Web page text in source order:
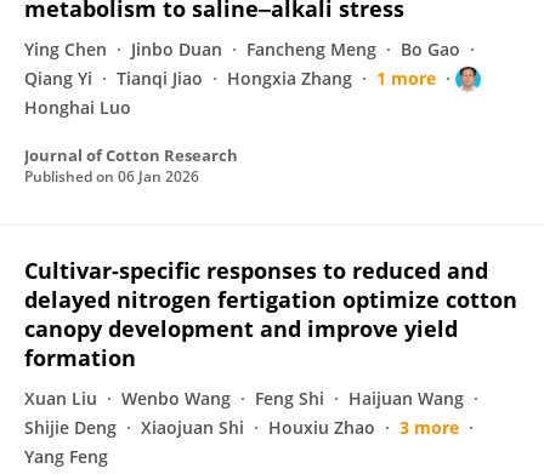
metabolism to saline‒alkali stress
Ying Chen Jinbo Duan Fancheng Meng
Bo Gao
Qiang Yi
Tianqi Jiao Hongxia Zhang
1 more
Honghai Luo
Journal of Cotton Research
Published on 06 Jan 2026
Cultivar-specific responses to reduced and
delayed nitrogen fertigation optimize cotton
canopy development and improve yield
formation
Xuan Liu Wenbo Wang Feng Shi
Haijuan Wang
Shijie Deng
Xiaojuan Shi Houxiu Zhao
3 more
Yang Feng